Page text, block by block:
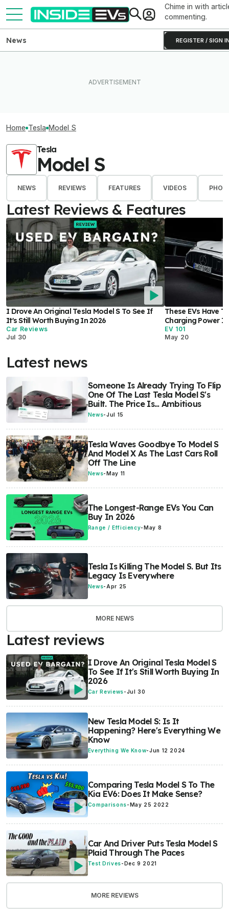
Chime in with
commenting.
REGISTER / SIGN
News
Home Tesla Model S
Tesla
Model S
NEWS REVIEWS FEATURES VIDEOS
Latest Reviews & Features
I Drove An Original Tesla Model S To See If
It's Still Worth Buying In 2026
Car Reviews
Jul 30
These EVs Have
Charging Power
EV 101
May 20
Latest news
Someone Is Already Trying To Flip
One Of The Last Tesla Model S's
Built. The Price Is... Ambitious
News-Jul 15
Tesla Waves Goodbye To Model S
And Model X As The Last Cars Roll
Off The Line
News-May 11
The Longest-Range EVs You Can
Buy In 2026
Range / Efficiency-May 8
Tesla Is Killing The Model S. But Its
Legacy Is Everywhere
News- Apr 25
MORE NEWS
Latest reviews
I Drove An Original Tesla Model S
To See If It's Still Worth Buying In
2026
Car Reviews-Jul 30
New Tesla Model S: Is It
Happening? Here's Everything We
Know
Everything We Know-Jun 12 2024
Comparing Tesla Model S To The
Kia EV6: Does It Make Sense?
Comparisons-May 25 2022
Car And Driver Puts Tesla Model S
Plaid Through The Paces
Test Drives-Dec 9 2021
MORE REVIEWS